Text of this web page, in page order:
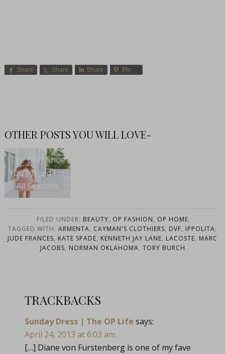
Share Share Share Pin
OTHER POSTS YOU WILL LOVE-
The Only Shoe
You’ll Need For
All Seasons
FILED UNDER: BEAUTY, OP FASHION, OP HOME
TAGGED WITH: ARMENTA, CAYMAN'S CLOTHIERS, DVF, IPPOLITA,
JUDE FRANCES, KATE SPADE, KENNETH JAY LANE, LACOSTE, MARC
JACOBS, NORMAN OKLAHOMA, TORY BURCH
TRACKBACKS
Sunday Dress | The OP Life says:
April 24, 2013 at 6:03 am
[…] Diane von Furstenberg is one of my fave